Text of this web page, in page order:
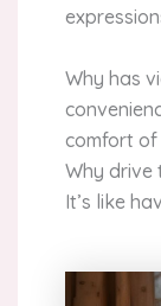
Why has
comfort of
Why drive
It’s like